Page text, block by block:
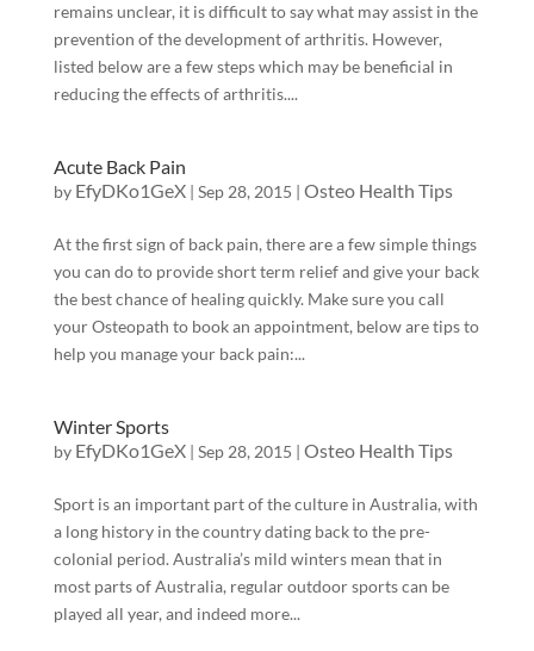
remains unclear, it is difficult to say what may assist in the
prevention of the development of arthritis. However,
listed below are a few steps which may be beneficial in
reducing the effects of arthritis....
Acute Back Pain
by EfyDKo1GeX| Sep 28, 2015 | Osteo Health Tips
At the first sign of back pain, there are a few simple things
you can do to provide short term relief and give your back
the best chance of healing quickly. Make sure you call
your Osteopath to book an appointment, below are tips to
help you manage your back pain:...
Winter Sports
by EfyDKo1GeX| Sep 28, 2015 | Osteo Health Tips
Sport is an important part of the culture in Australia, with
a long history in the country dating back to the pre-
colonial period. Australia’s mild winters mean that in
most parts of Australia, regular outdoor sports can be
played all year, and indeed more...